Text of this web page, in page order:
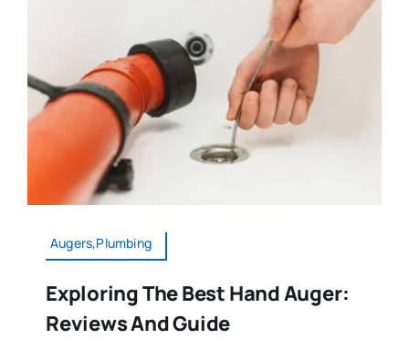
Augers,Plumbing
Exploring The Best Hand Auger:
Reviews And Guide